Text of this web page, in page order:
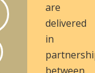
are
delivered
in